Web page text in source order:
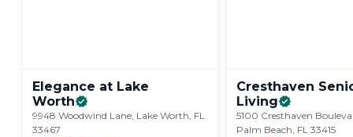
Elegance at Lake
Worth
9948 Woodwind Lane, Lake Worth, FL
33467
Cresthaven
Living
5100 Cresthaven
Palm Beach, FL 33415